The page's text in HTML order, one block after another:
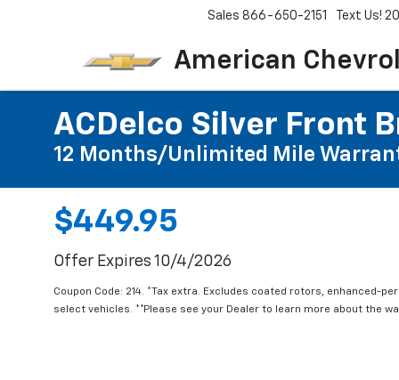
American
Sales 866-650-2151 Text Us!
ACDelco Silver Front
12 Months/Unlimited Mile
$449.95
Offer Expires 10/4/2026
Coupon Code: 214. *Tax extra. Excludes coated rotors, enhanced-
select vehicles. **Please see your Dealer to learn more about the